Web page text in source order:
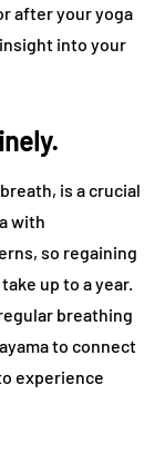
after your yoga
into your
is a crucial
with
so regaining
up to a year.
breathing
to connect
experience